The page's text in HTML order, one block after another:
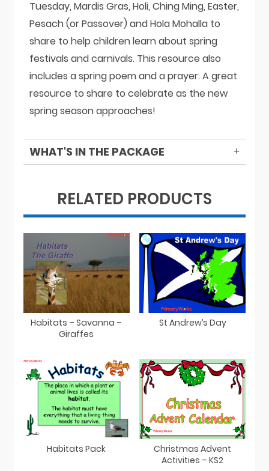
Tuesday, Mardis Gras, Holi, Ching Ming, Easter,
Pesach (or Passover) and Hola Mohalla to
share to help children learn about spring
festivals and carnivals. This resource also
includes a spring poem and a prayer. A great
resource to share to celebrate as the new
spring season approaches!
WHAT'S IN THE PACKAGE
RELATED PRODUCTS
Habitats – Savanna –
Giraffes
St Andrew’s Day
Habitats Pack
Christmas Advent
Activities – KS2